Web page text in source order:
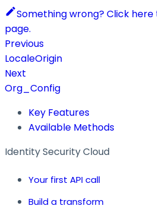
Something wrong? Click
page.
Previous
LocaleOrigin
Next
Org_Config
Key Features
Available Methods
Identity Security Cloud
Your first API call
Build a transform